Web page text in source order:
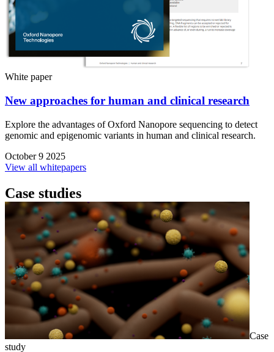
White paper
New approaches for human and clinical research
Explore the advantages of Oxford Nanopore sequencing to detect
genomic and epigenomic variants in human and clinical research.
October 9 2025
View all whitepapers
Case studies
Case
study